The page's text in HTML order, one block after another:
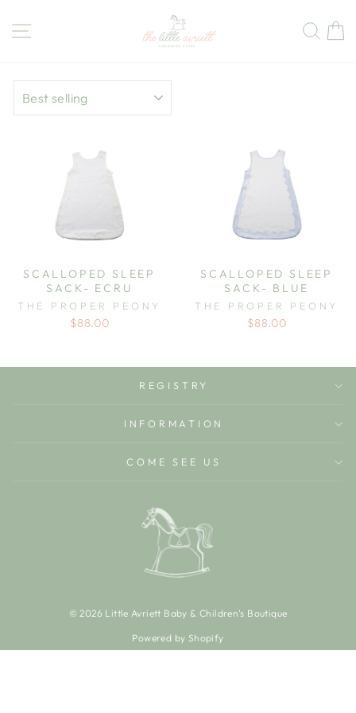
content
SORT
SCALLOPED SLEEP
SACK- ECRU
THE PROPER PEONY
$88.00
SCALLOPED SLEEP
SACK- BLUE
THE PROPER PEONY
$88.00
REGISTRY
INFORMATION
COME SEE US
© 2026 Little Avriett Baby & Children's Boutique
Powered by Shopify